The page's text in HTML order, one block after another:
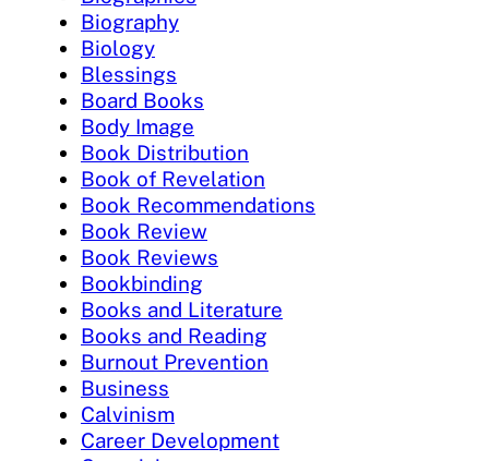
Biography
Biology
Blessings
Board Books
Body Image
Book Distribution
Book of Revelation
Book Recommendations
Book Review
Book Reviews
Bookbinding
Books and Literature
Books and Reading
Burnout Prevention
Business
Calvinism
Career Development